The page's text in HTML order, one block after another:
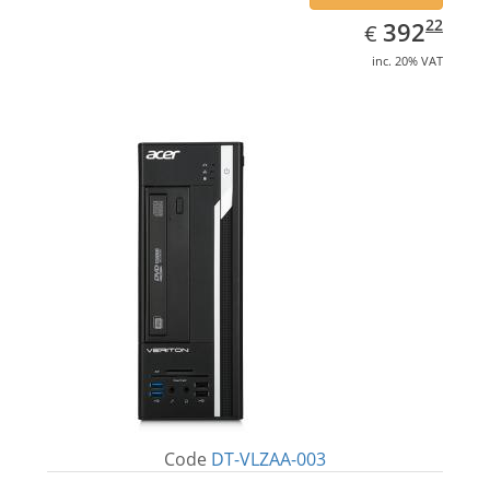
€ EUR
392.22
39222
inc. 20% VAT
Code DT-VLZAA-003